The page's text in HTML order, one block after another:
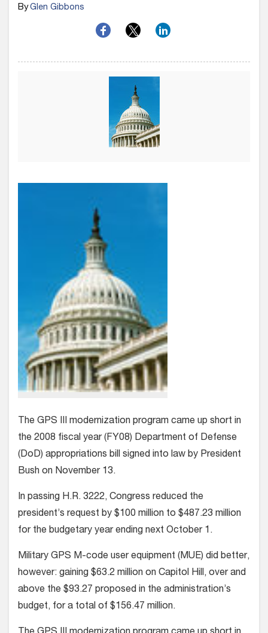
ByGlen Gibbons
The GPS III modernization program came up short in
the 2008 fiscal year (FY08) Department of Defense
(DoD) appropriations bill signed into law by President
Bush on November 13.
In passing H.R. 3222, Congress reduced the
president’s request by $100 million to $487.23 million
for the budgetary year ending next October 1.
Military GPS M-code user equipment (MUE) did better,
however: gaining $63.2 million on Capitol Hill, over and
above the $93.27 proposed in the administration’s
budget, for a total of $156.47 million.